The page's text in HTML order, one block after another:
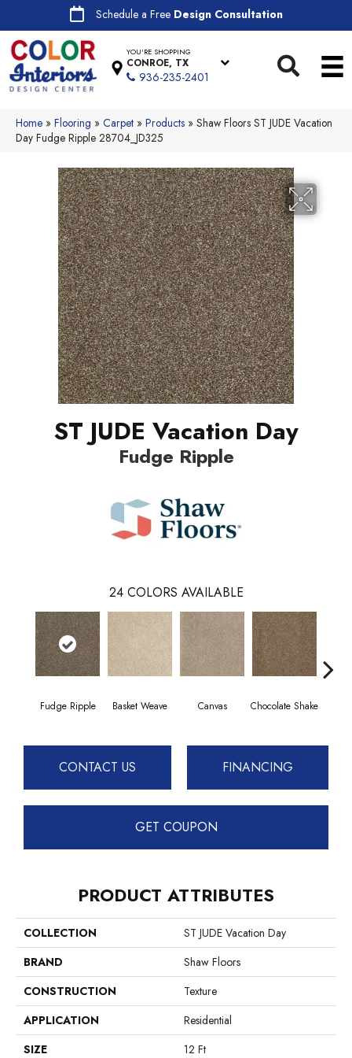
Schedule a Free Design Consultation
YOU'RE SHOPPING
CONROE, TX
936-235-2401
Home » Flooring » Carpet » Products » Shaw Floors ST JUDE Vacation
Day Fudge Ripple 28704_JD325
ST JUDE Vacation Day
Fudge Ripple
24 COLORS AVAILABLE
Fudge Ripple Basket Weave Canvas Chocolate Shake
CONTACT US FINANCING
GET COUPON
PRODUCT ATTRIBUTES
COLLECTION
ST JUDE Vacation Day
BRAND
Shaw Floors
CONSTRUCTION
Texture
APPLICATION
Residential
SIZE
12 Ft